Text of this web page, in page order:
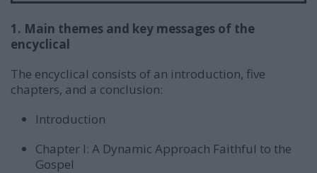
1. Main themes and key messages of the
encyclical
The encyclical consists of an introduction, five
chapters, and a conclusion:
Introduction
Chapter I: A Dynamic Approach Faithful to the
Gospel